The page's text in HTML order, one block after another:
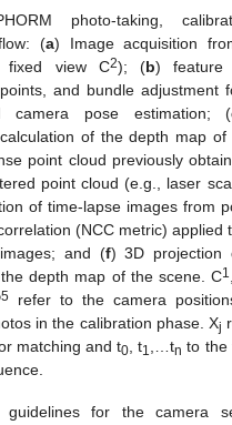
photo-taking,
(a) Image acquisition
fixed view C2); (b) feature
and bundle adjustment
camera pose estimation; (
of the depth map of
point cloud previously
point cloud (e.g., laser
of time-lapse images from
(NCC metric) applied
and (f) 3D projection
depth map of the scene. C1
5 refer to the camera
in the calibration phase. Xj
matching and t0 , t1 ,…tn to the
guidelines for the camera